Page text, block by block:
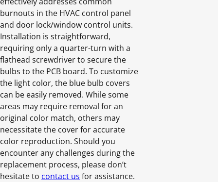
burnouts in the HVAC control panel
and door lock/window control units.
Installation is straightforward,
requiring only a quarter-turn with a
flathead screwdriver to secure the
bulbs to the PCB board. To customize
the light color, the blue bulb covers
can be easily removed. While some
areas may require removal for an
original color match, others may
necessitate the cover for accurate
color reproduction. Should you
encounter any challenges during the
replacement process, please don’t
hesitate to contact us for assistance.